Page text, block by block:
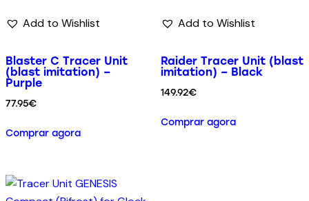
Add to Wishlist
Blaster C Tracer Unit
(blast imitation) –
Purple
77.95€
Comprar agora
Add to Wishlist
Raider Tracer Unit (blast
imitation) – Black
149.92€
Comprar agora